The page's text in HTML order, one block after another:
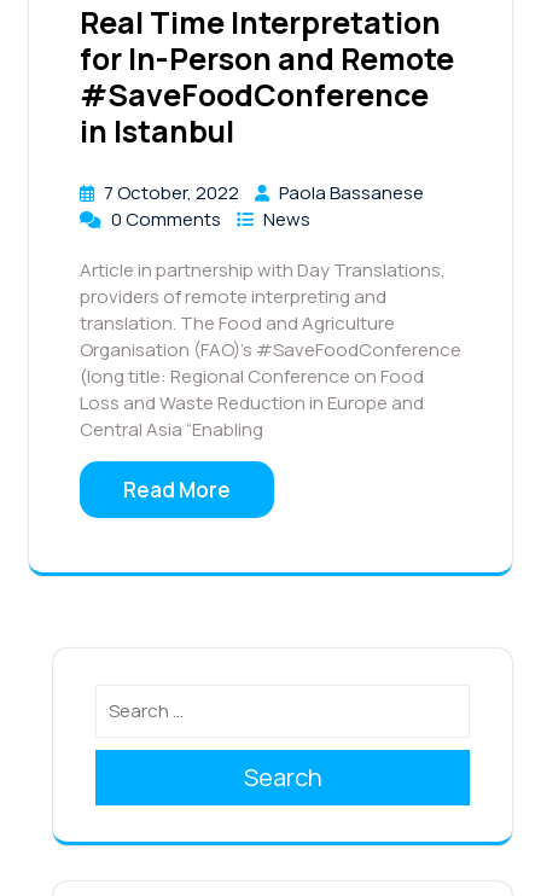
Real Time Interpretation
for In-Person and Remote
#SaveFoodConference
in Istanbul
7 October, 2022
Paola Bassanese
0 Comments
News
Article in partnership with Day Translations,
providers of remote interpreting and
translation. The Food and Agriculture
Organisation (FAO)’s #SaveFoodConference
(long title: Regional Conference on Food
Loss and Waste Reduction in Europe and
Central Asia “Enabling
Read More
Search